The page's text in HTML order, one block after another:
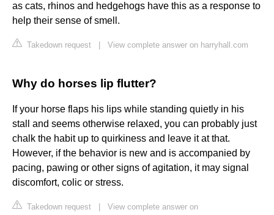
as cats, rhinos and hedgehogs have this as a response to
help their sense of smell.
Takedown request View complete answer on harryhall.com
Why do horses lip flutter?
If your horse flaps his lips while standing quietly in his
stall and seems otherwise relaxed, you can probably just
chalk the habit up to quirkiness and leave it at that.
However, if the behavior is new and is accompanied by
pacing, pawing or other signs of agitation, it may signal
discomfort, colic or stress.
Takedown request
View complete answer on